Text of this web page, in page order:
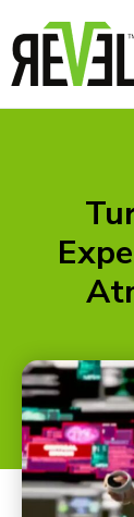
to
content